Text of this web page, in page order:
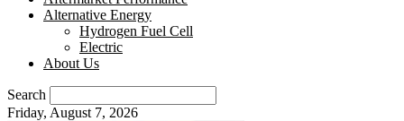
Alternative Energy
Hydrogen Fuel Cell
Electric
About Us
Search
Friday, August 7, 2026